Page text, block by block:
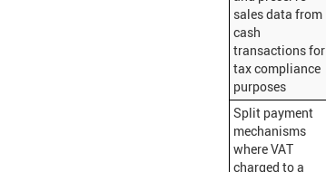
sales data from
cash
transactions for
tax compliance
purposes
Split payment
mechanisms
where VAT
charged to a